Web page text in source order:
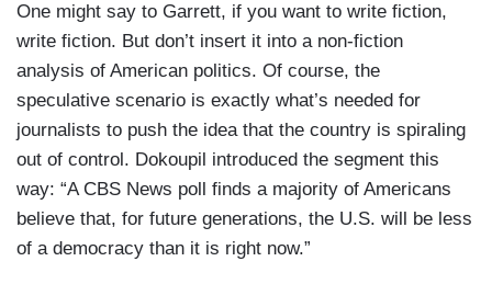
One might say to Garrett, if you want to write fiction,
write fiction. But don’t insert it into a non-fiction
analysis of American politics. Of course, the
speculative scenario is exactly what’s needed for
journalists to push the idea that the country is spiraling
out of control. Dokoupil introduced the segment this
way: “A CBS News poll finds a majority of Americans
believe that, for future generations, the U.S. will be less
of a democracy than it is right now.”